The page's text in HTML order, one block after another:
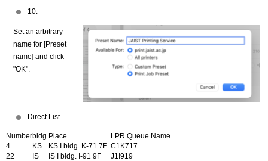
10.
Set an arbitrary
name for [Preset
name] and click
"OK".
Direct List
Numberbldg. Place
LPR Queue Name
4
KS KS I bldg. K-71 7F C1K717
22
IS IS I bldg. I-91 9F
J1I919